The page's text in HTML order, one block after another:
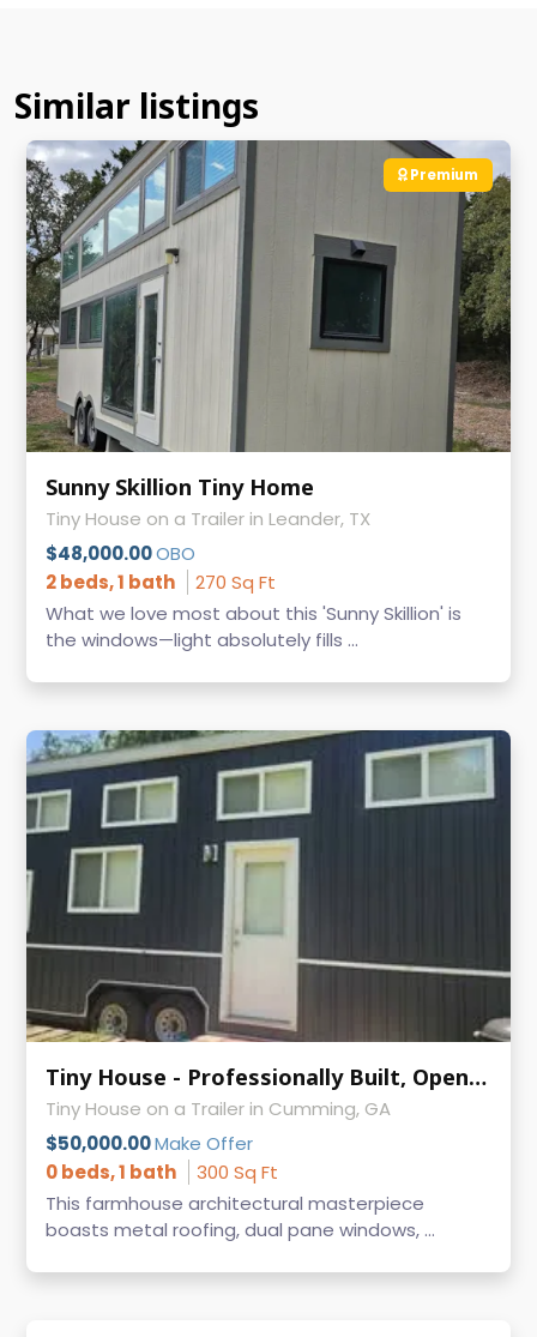
Similar listings
Premium
Sunny Skillion Tiny Home
Tiny House on a Trailer in Leander, TX
$48,000.00OBO
2 beds, 1 bath
270 Sq Ft
What we love most about this 'Sunny Skillion' is
the windows—light absolutely fills ...
Tiny House - Professionally Built, Open to Trade for Toy Hauler
Tiny House on a Trailer in Cumming, GA
$50,000.00Make Offer
0 beds, 1 bath
300 Sq Ft
This farmhouse architectural masterpiece
boasts metal roofing, dual pane windows, ...